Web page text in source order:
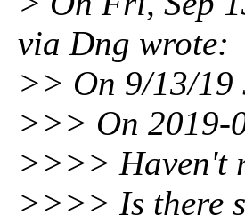
via Dng wrote:
>> On 9/13/19
>>> On 2019-
>>>> Haven't
>>>> Is there